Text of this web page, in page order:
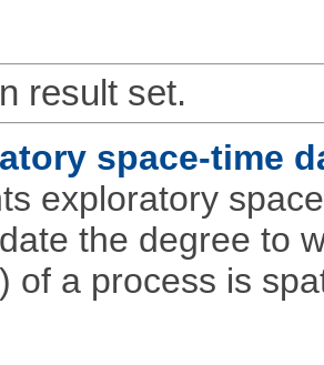
result set.
space-time
exploratory
the degree to
of a process is